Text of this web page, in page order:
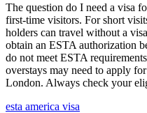
The question do I need a visa
first-time visitors. For short
holders can travel without a
obtain an ESTA authorization
do not meet ESTA
overstays may need to apply
London. Always check your
esta america visa